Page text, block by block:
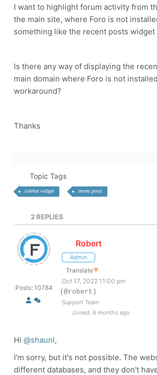
I want to highlight forum activity from
the main site, where Foro is not
something like the recent posts widget
Is there any way of displaying the
main domain where Foro is not
workaround?
Thanks
Topic Tags
sidebar widget recent posts
2 REPLIES
Posts: 10784
Robert
Admin
Translate▼
Oct 17, 2022 11:00 pm
(@robert)
Support Team
Joined: 6 months ago
Hi @shaunl,
I'm sorry, but it's not possible. The
different databases, and they don't